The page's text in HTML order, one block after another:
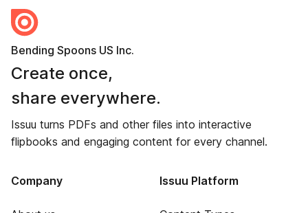
Bending Spoons US Inc.
Create once,
share everywhere.
Issuu turns PDFs and other files into interactive
flipbooks and engaging content for every channel.
Company Issuu Platform